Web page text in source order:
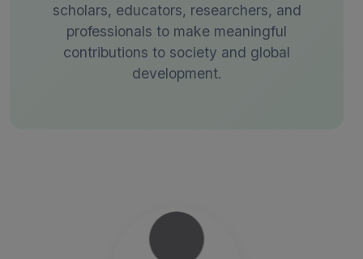
scholars, educators, researchers, and
professionals to make meaningful
contributions to society and global
development.